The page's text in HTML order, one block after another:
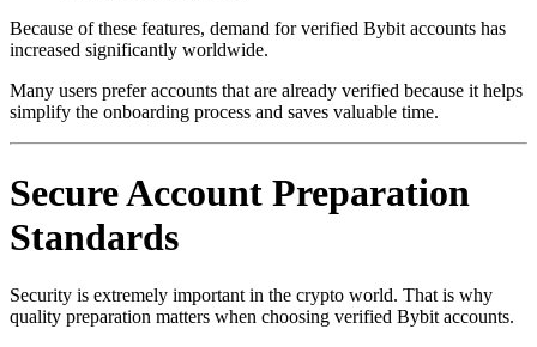
Because of these features, demand for verified Bybit accounts has
increased significantly worldwide.
Many users prefer accounts that are already verified because it helps
simplify the onboarding process and saves valuable time.
Secure Account Preparation
Standards
Security is extremely important in the crypto world. That is why
quality preparation matters when choosing verified Bybit accounts.